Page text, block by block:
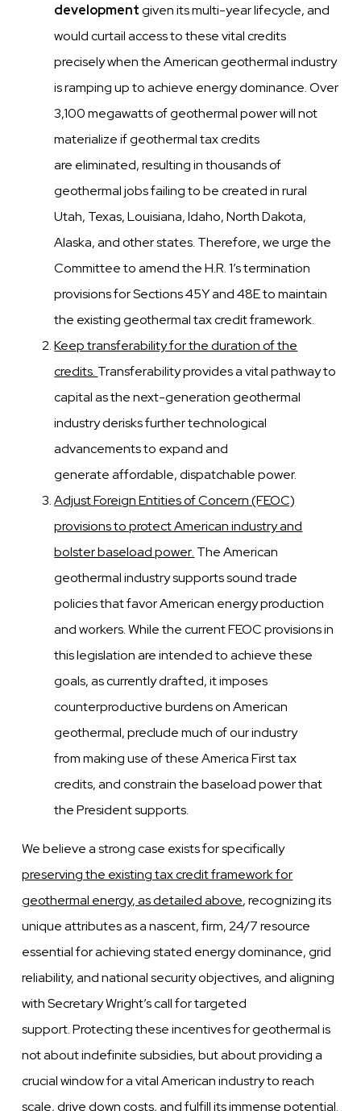
development given its multi-year lifecycle, and
wouldcurtail access to these vital credits
precisely when the American geothermal industry
is ramping up to achieve energy dominance. Over
3,100 megawatts of geothermal power will not
materialize if geothermal tax credits
are eliminated, resulting in thousands of
geothermal jobs failing to be created in rural
Utah, Texas, Louisiana, Idaho,North Dakota,
Alaska, and other states. Therefore, we urge the
Committee to amend the H.R. 1’stermination
provisions for Sections 45Y and 48E to maintain
the existing geothermal tax credit framework.
Keep transferability for the duration of the
credits. Transferability provides a vital pathway to
capital as thenext-generation geothermal
industry derisks further technological
advancements to expand and
generateaffordable, dispatchable power.
Adjust Foreign Entities of Concern (FEOC)
provisions to protect American industry and
bolster baseload power. The American
geothermal industry supports sound trade
policies that favor American energy production
andworkers. While the current FEOC provisions in
this legislation are intended to achieve these
goals, as currentlydrafted, it imposes
counterproductive burdens on American
geothermal, preclude much of our industry
frommaking use of these America First tax
credits, and constrain the baseload power that
the President supports.
We believe a strong case exists for specifically
preserving the existing tax credit framework for
geothermal energy, asdetailed above, recognizing its
unique attributes as a nascent, firm, 24/7 resource
essential for achieving stated energydominance, grid
reliability, and national security objectives, and aligning
with Secretary Wright’s call for targeted
support.Protecting these incentives for geothermal is
not about indefinite subsidies, but about providing a
crucial window for a vitalAmerican industry to reach
scale, drive down costs, and fulfill its immense potential.